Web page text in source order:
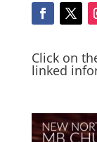
Click on
linked